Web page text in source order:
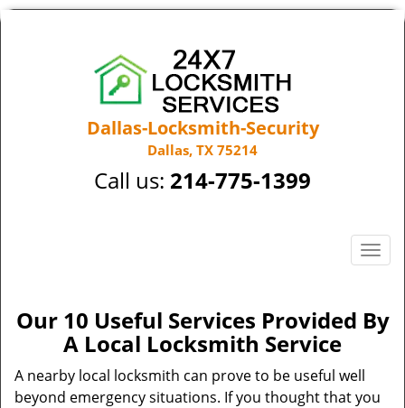
Dallas-Locksmith-Security
Dallas, TX 75214
Call us: 214-775-1399
T
g
l
a
Our 10 Useful Services Provided By
A Local Locksmith Service
A nearby local locksmith can prove to be useful well
beyond emergency situations. If you thought that you